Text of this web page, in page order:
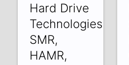
Hard Drive
Technologies:
SMR,
HAMR,